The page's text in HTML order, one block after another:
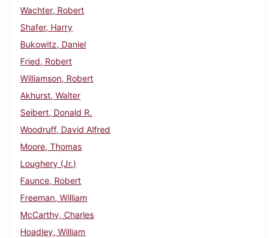
Wachter, Robert
Shafer, Harry
Bukowitz, Daniel
Fried, Robert
Williamson, Robert
Akhurst, Walter
Seibert, Donald R.
Woodruff, David Alfred
Moore, Thomas
Loughery (Jr.)
Faunce, Robert
Freeman, William
McCarthy, Charles
Hoadley, William